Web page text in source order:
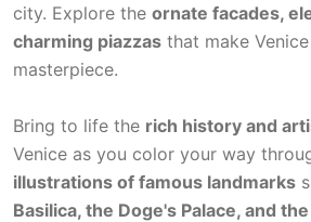
city. Explore the ornate facades,
charming piazzas that make
masterpiece.
Bring to life the rich history and
Venice as you color your way
illustrations of famous landmarks
Basilica, the Doge's Palace, and